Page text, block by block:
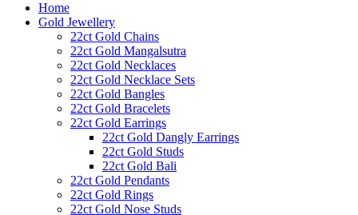
Home
Gold Jewellery
22ct Gold Chains
22ct Gold Mangalsutra
22ct Gold Necklaces
22ct Gold Necklace Sets
22ct Gold Bangles
22ct Gold Bracelets
22ct Gold Earrings
22ct Gold Dangly Earrings
22ct Gold Studs
22ct Gold Bali
22ct Gold Pendants
22ct Gold Rings
22ct Gold Nose Studs